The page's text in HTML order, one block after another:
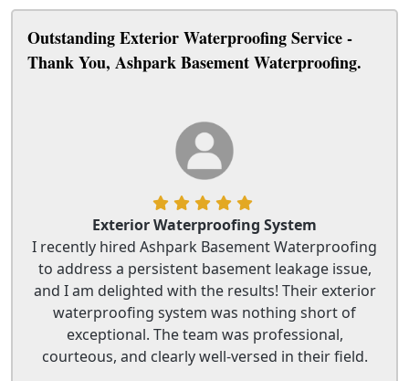
Outstanding Exterior Waterproofing Service -
Thank You, Ashpark Basement Waterproofing.
Exterior Waterproofing System
I recently hired Ashpark Basement Waterproofing
to address a persistent basement leakage issue,
and I am delighted with the results! Their exterior
waterproofing system was nothing short of
exceptional. The team was professional,
courteous, and clearly well-versed in their field.